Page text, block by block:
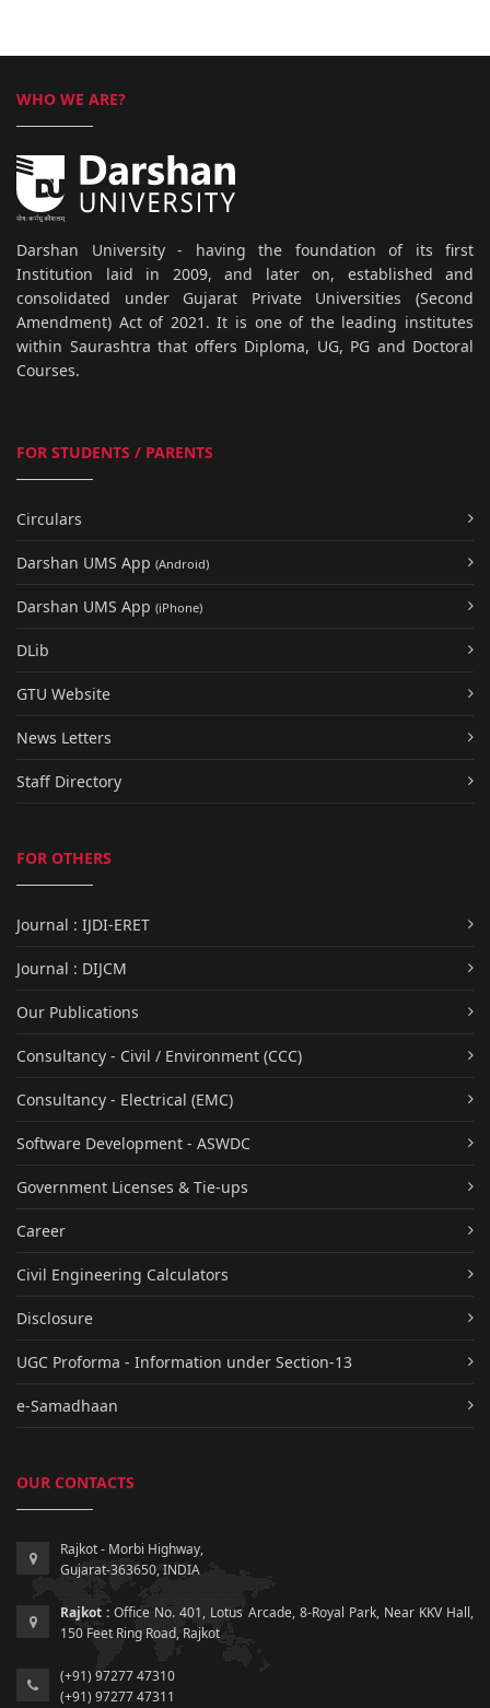
WHO WE ARE?
Darshan University - having the foundation of its first
Institution laid in 2009, and later on, established and
consolidated under Gujarat Private Universities (Second
Amendment) Act of 2021. It is one of the leading institutes
within Saurashtra that offers Diploma, UG, PG and Doctoral
Courses.
FOR STUDENTS / PARENTS
Circulars
Darshan UMS App (Android)
Darshan UMS App (iPhone)
DLib
GTU Website
News Letters
Staff Directory
FOR OTHERS
Journal : IJDI-ERET
Journal : DIJCM
Our Publications
Consultancy - Civil / Environment (CCC)
Consultancy - Electrical (EMC)
Software Development - ASWDC
Government Licenses & Tie-ups
Career
Civil Engineering Calculators
Disclosure
UGC Proforma - Information under Section-13
e-Samadhaan
OUR CONTACTS
Rajkot - Morbi Highway,
Gujarat-363650, INDIA
Rajkot : Office No. 401, Lotus Arcade, 8-Royal Park, Near KKV Hall,
150 Feet Ring Road, Rajkot
(+91) 97277 47310
(+91) 97277 47311